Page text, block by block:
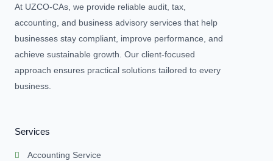
At UZCO-CAs, we provide reliable audit, tax,
accounting, and business advisory services that help
businesses stay compliant, improve performance, and
achieve sustainable growth. Our client-focused
approach ensures practical solutions tailored to every
business.
Services
Accounting Service